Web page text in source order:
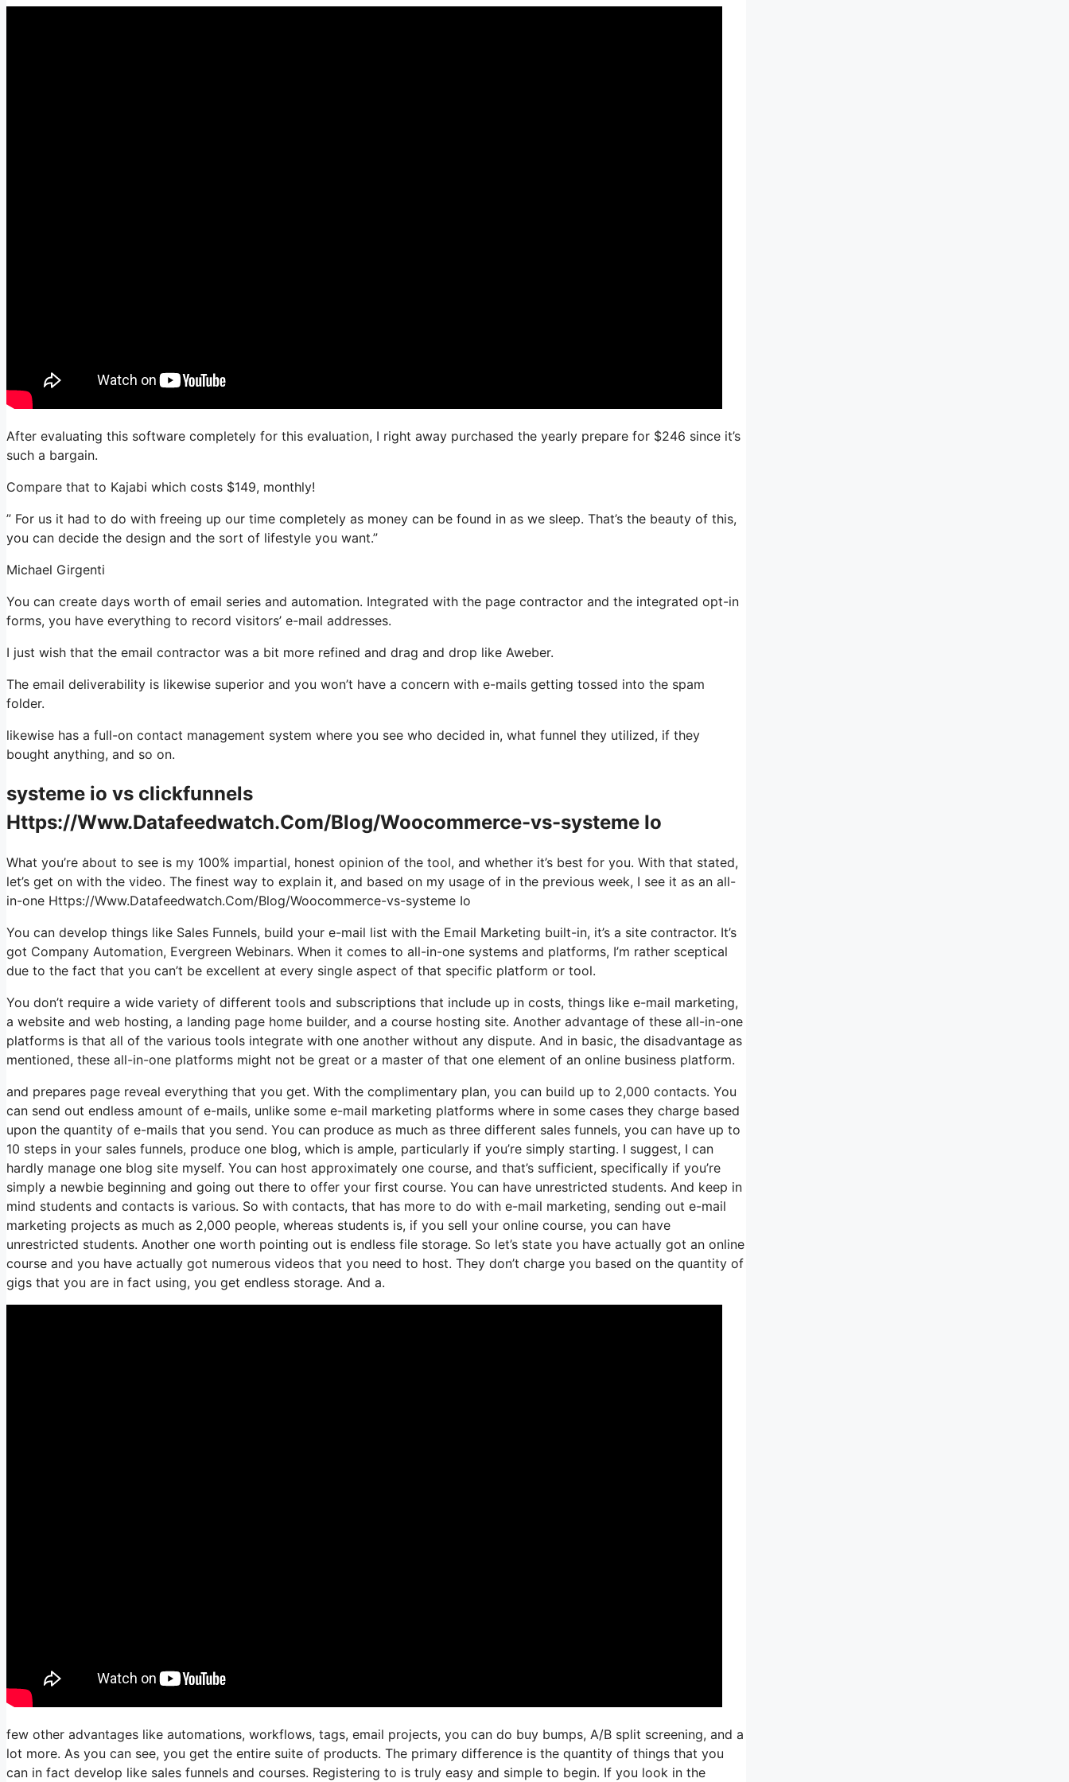
After evaluating this software completely for this evaluation, I right away purchased the yearly prepare for $246 since it’s
such a bargain.
Compare that to Kajabi which costs $149, monthly!
” For us it had to do with freeing up our time completely as money can be found in as we sleep. That’s the beauty of this,
you can decide the design and the sort of lifestyle you want.”
Michael Girgenti
You can create days worth of email series and automation. Integrated with the page contractor and the integrated opt-in
forms, you have everything to record visitors’ e-mail addresses.
I just wish that the email contractor was a bit more refined and drag and drop like Aweber.
The email deliverability is likewise superior and you won’t have a concern with e-mails getting tossed into the spam
folder.
likewise has a full-on contact management system where you see who decided in, what funnel they utilized, if they
bought anything, and so on.
systeme io vs clickfunnels
Https://Www.Datafeedwatch.Com/Blog/Woocommerce-vs-systeme Io
What you’re about to see is my 100% impartial, honest opinion of the tool, and whether it’s best for you. With that stated,
let’s get on with the video. The finest way to explain it, and based on my usage of in the previous week, I see it as an all-
in-one Https://Www.Datafeedwatch.Com/Blog/Woocommerce-vs-systeme Io
You can develop things like Sales Funnels, build your e-mail list with the Email Marketing built-in, it’s a site contractor. It’s
got Company Automation, Evergreen Webinars. When it comes to all-in-one systems and platforms, I’m rather sceptical
due to the fact that you can’t be excellent at every single aspect of that specific platform or tool.
You don’t require a wide variety of different tools and subscriptions that include up in costs, things like e-mail marketing,
a website and web hosting, a landing page home builder, and a course hosting site. Another advantage of these all-in-one
platforms is that all of the various tools integrate with one another without any dispute. And in basic, the disadvantage as
mentioned, these all-in-one platforms might not be great or a master of that one element of an online business platform.
and prepares page reveal everything that you get. With the complimentary plan, you can build up to 2,000 contacts. You
can send out endless amount of e-mails, unlike some e-mail marketing platforms where in some cases they charge based
upon the quantity of e-mails that you send. You can produce as much as three different sales funnels, you can have up to
10 steps in your sales funnels, produce one blog, which is ample, particularly if you’re simply starting. I suggest, I can
hardly manage one blog site myself. You can host approximately one course, and that’s sufficient, specifically if you’re
simply a newbie beginning and going out there to offer your first course. You can have unrestricted students. And keep in
mind students and contacts is various. So with contacts, that has more to do with e-mail marketing, sending out e-mail
marketing projects as much as 2,000 people, whereas students is, if you sell your online course, you can have
unrestricted students. Another one worth pointing out is endless file storage. So let’s state you have actually got an online
course and you have actually got numerous videos that you need to host. They don’t charge you based on the quantity of
gigs that you are in fact using, you get endless storage. And a.
few other advantages like automations, workflows, tags, email projects, you can do buy bumps, A/B split screening, and a
lot more. As you can see, you get the entire suite of products. The primary difference is the quantity of things that you
can in fact develop like sales funnels and courses. Registering to is truly easy and simple to begin. If you look in the